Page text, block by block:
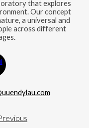
that explores
Our concept
a universal and
across different